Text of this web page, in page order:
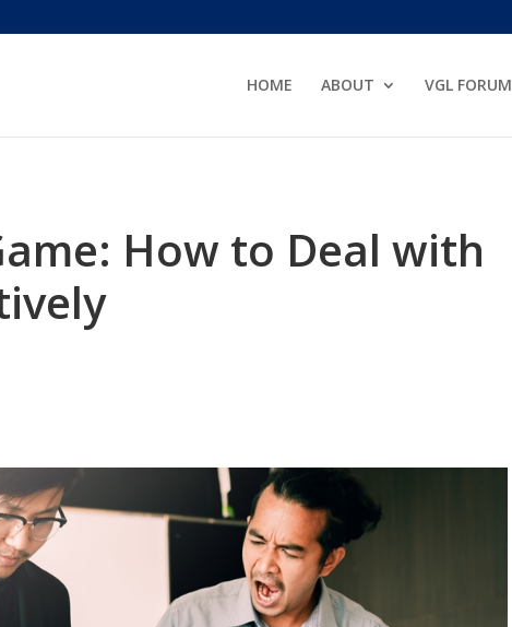
HOME ABOUT VGL FORUM
How to Deal with